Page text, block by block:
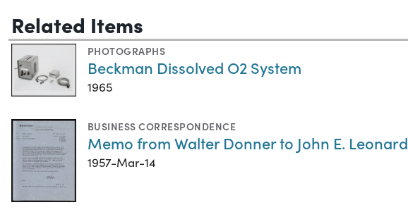
Related Items
PHOTOGRAPHS
Beckman Dissolved O2 System
1965
BUSINESS CORRESPONDENCE
Memo from Walter Donner to John E. Leonard
1957-Mar-14